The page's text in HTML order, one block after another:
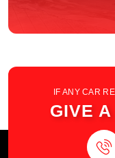
IF ANY CAR
GIVE